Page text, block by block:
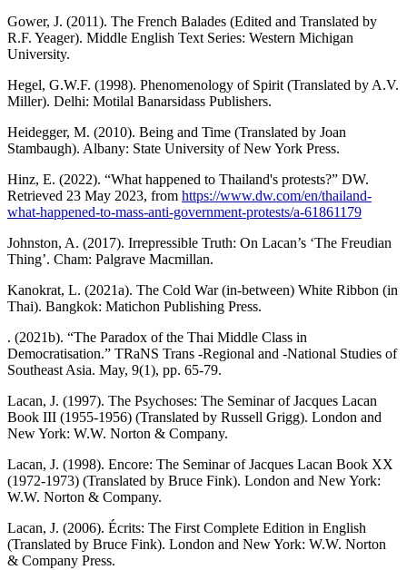
Gower, J. (2011). The French Balades (Edited and Translated by
R.F. Yeager). Middle English Text Series: Western Michigan
University.
Hegel, G.W.F. (1998). Phenomenology of Spirit (Translated by A.V.
Miller). Delhi: Motilal Banarsidass Publishers.
Heidegger, M. (2010). Being and Time (Translated by Joan
Stambaugh). Albany: State University of New York Press.
Hinz, E. (2022). “What happened to Thailand's protests?” DW.
Retrieved 23 May 2023, from https://www.dw.com/en/thailand-
what-happened-to-mass-anti-government-protests/a-61861179
Johnston, A. (2017). Irrepressible Truth: On Lacan’s ‘The Freudian
Thing’. Cham: Palgrave Macmillan.
Kanokrat, L. (2021a). The Cold War (in-between) White Ribbon (in
Thai). Bangkok: Matichon Publishing Press.
. (2021b). “The Paradox of the Thai Middle Class in
Democratisation.” TRaNS Trans -Regional and -National Studies of
Southeast Asia. May, 9(1), pp. 65-79.
Lacan, J. (1997). The Psychoses: The Seminar of Jacques Lacan
Book III (1955-1956) (Translated by Russell Grigg). London and
New York: W.W. Norton & Company.
Lacan, J. (1998). Encore: The Seminar of Jacques Lacan Book XX
(1972-1973) (Translated by Bruce Fink). London and New York:
W.W. Norton & Company.
Lacan, J. (2006). Écrits: The First Complete Edition in English
(Translated by Bruce Fink). London and New York: W.W. Norton
& Company Press.